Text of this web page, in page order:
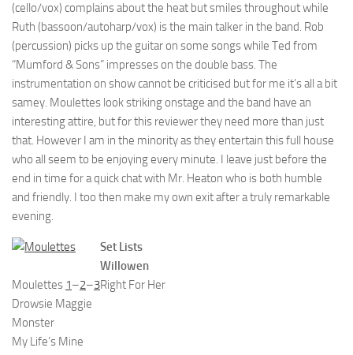
(cello/vox) complains about the heat but smiles throughout while
Ruth (bassoon/autoharp/vox) is the main talker in the band. Rob
(percussion) picks up the guitar on some songs while Ted from
“Mumford & Sons” impresses on the double bass. The
instrumentation on show cannot be criticised but for me it’s all a bit
samey. Moulettes look striking onstage and the band have an
interesting attire, but for this reviewer they need more than just
that. However I am in the minority as they entertain this full house
who all seem to be enjoying every minute. I leave just before the
end in time for a quick chat with Mr. Heaton who is both humble
and friendly. I too then make my own exit after a truly remarkable
evening.
Moulettes 1–2–3
Set Lists
Willowen
Right For Her
Drowsie Maggie
Monster
My Life’s Mine